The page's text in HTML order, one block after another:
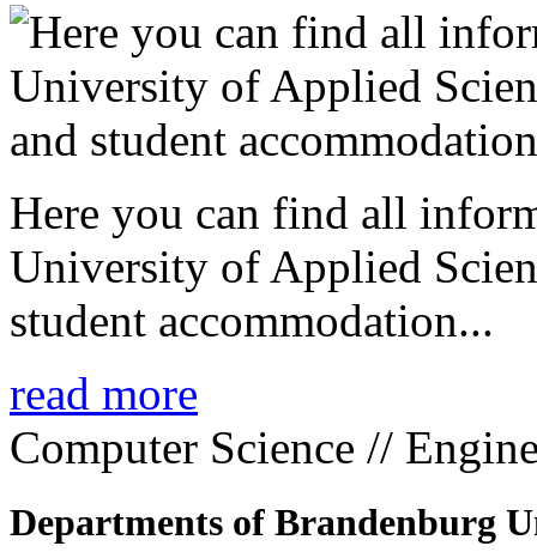
Here you can find all
University of Applied
student accommodation...
read more
Computer Science //
Departments of Brandenburg